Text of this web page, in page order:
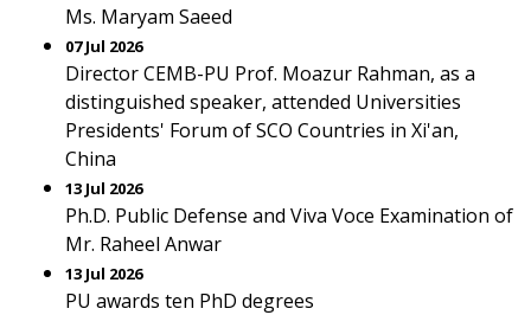
Ms. Maryam Saeed
07 Jul 2026
Director CEMB-PU Prof. Moazur Rahman, as a
distinguished speaker, attended Universities
Presidents' Forum of SCO Countries in Xi'an,
China
13 Jul 2026
Ph.D. Public Defense and Viva Voce Examination of
Mr. Raheel Anwar
13 Jul 2026
PU awards ten PhD degrees